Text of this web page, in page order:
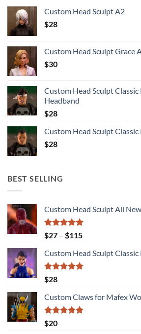
Custom Head Sculpt A2
$28
Custom Head Sculpt Grace
$30
Custom Head Sculpt
Headband
$28
Custom Head Sculpt
$28
BEST SELLING
Custom Head Sculpt All
Rated5.00
out of 5
$27 – $115Price
$27
through
Custom Head Sculpt Classic
Rated
out of 5
$28
Custom Claws for Mafex
Rated
out of 5
$20